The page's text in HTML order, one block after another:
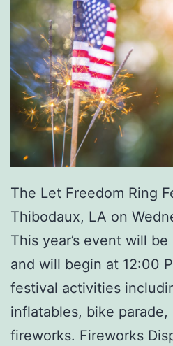
The Let Freedom Ring
Thibodaux, LA on
This year’s event will
and will begin at 12:00
festival activities
inflatables, bike
fireworks. Fireworks